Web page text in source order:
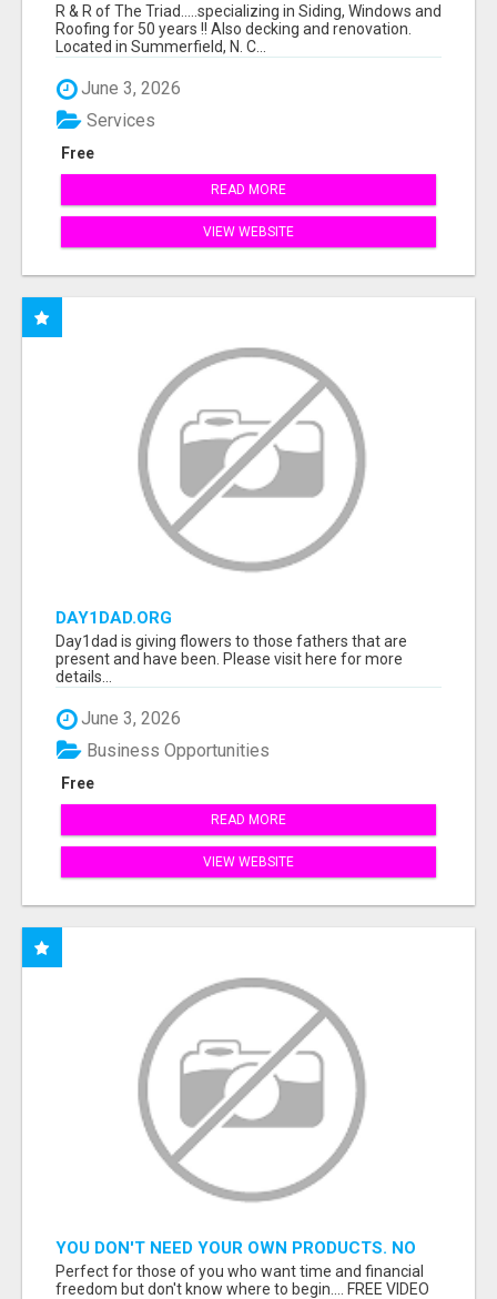
R & R of The Triad.....specializing in Siding, Windows and
Roofing for 50 years !! Also decking and renovation.
Located in Summerfield, N. C...
June 3, 2026
Free
Services
READ MORE
VIEW WEBSITE
DAY1DAD.ORG
Day1dad is giving flowers to those fathers that are
present and have been. Please visit here for more
details...
June 3, 2026
Free
Business Opportunities
READ MORE
VIEW WEBSITE
YOU DON'T NEED YOUR OWN PRODUCTS. NO
HARD WORK.
Perfect for those of you who want time and financial
freedom but don't know where to begin.... FREE VIDEO